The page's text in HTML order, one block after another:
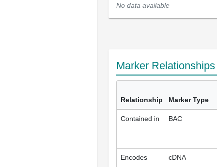
No data available
Marker
Relationship Marker Type
Contained in BAC
Encodes cDNA